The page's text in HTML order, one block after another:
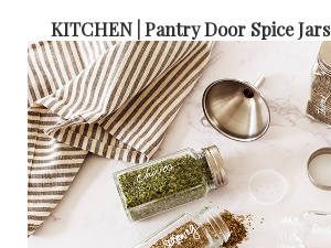
KITCHEN | Pantry Door Spice